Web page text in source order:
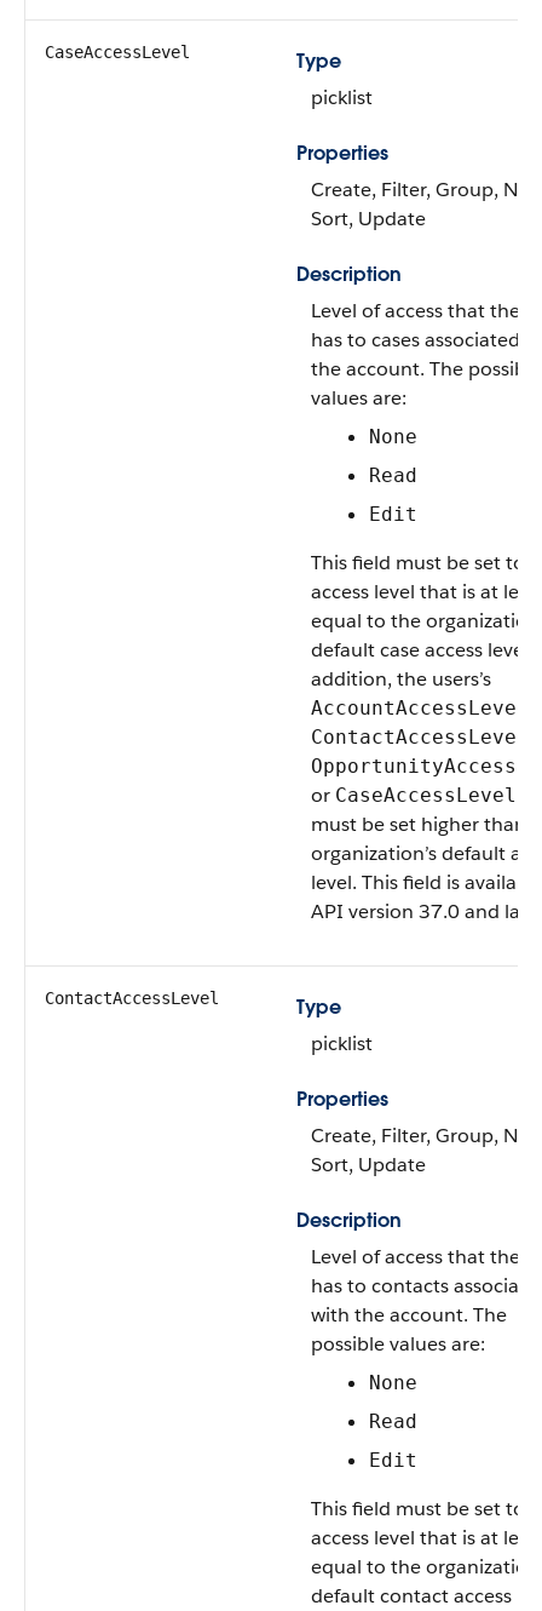
CaseAccessLevel
Type
picklist
Properties
Create, Filter, Group,
Sort, Update
Description
Level of access that the
has to cases associated
the account. The possible
values are:
None
Read
Edit
This field must be set to
access level that is at
equal to the
default case access level.
addition, the users’s
AccountAccessLevel
ContactAccessLevel
or CaseAccessLevel
must be set higher than
organization’s default
level. This field is
API version 37.0 and
ContactAccessLevel
Type
picklist
Properties
Create, Filter, Group,
Sort, Update
Description
Level of access that the
has to contacts
with the account. The
possible values are:
None
Read
Edit
This field must be set to
access level that is at
equal to the
default contact access